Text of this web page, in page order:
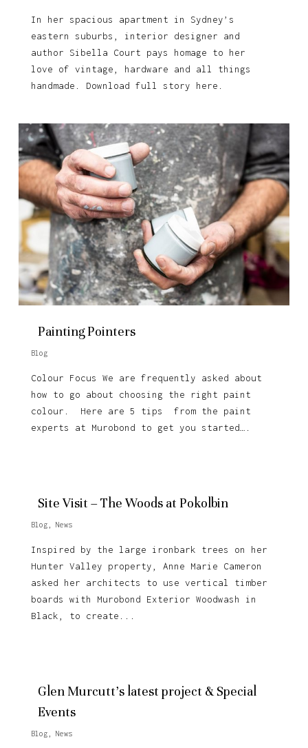
In her spacious apartment in Sydney’s
eastern suburbs, interior designer and
author Sibella Court pays homage to her
love of vintage, hardware and all things
handmade. Download full story here.
Painting Pointers
Blog
Colour Focus We are frequently asked about
how to go about choosing the right paint
colour. Here are 5 tips from the paint
experts at Murobond to get you started….
Site Visit – The Woods at Pokolbin
Blog, News
Inspired by the large ironbark trees on her
Hunter Valley property, Anne Marie Cameron
asked her architects to use vertical timber
boards with Murobond Exterior Woodwash in
Black, to create...
Glen Murcutt’s latest project & Special
Events
Blog, News